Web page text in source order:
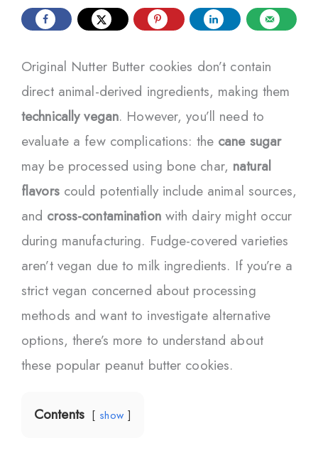
Original Nutter Butter cookies don’t contain
direct animal-derived ingredients, making them
technically vegan. However, you’ll need to
evaluate a few complications: the cane sugar
may be processed using bone char, natural
flavorscould potentially include animal sources,
and cross-contaminationwith dairy might occur
during manufacturing. Fudge-covered varieties
aren’t vegan due to milk ingredients. If you’re a
strict vegan concerned about processing
methods and want to investigate alternative
options, there’s more to understand about
these popular peanut butter cookies.
Contents show